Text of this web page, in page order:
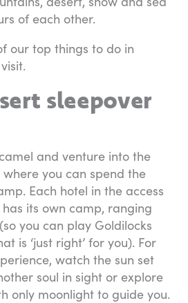
of each other.
our top things to do in
sleepover
and venture into the
you can spend the
Each hotel in the access
its own camp, ranging
you can play Goldilocks
is ‘just right’ for you). For
watch the sun set
soul in sight or explore
only moonlight to guide you.